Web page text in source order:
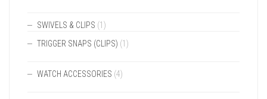
SWIVELS & CLIPS (1)
TRIGGER SNAPS (CLIPS) (1)
WATCH ACCESSORIES (4)